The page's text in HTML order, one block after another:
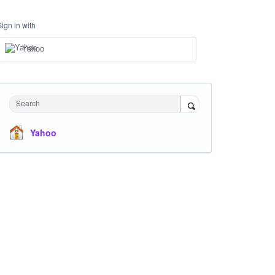
in with
Yahoo
Search
Yahoo